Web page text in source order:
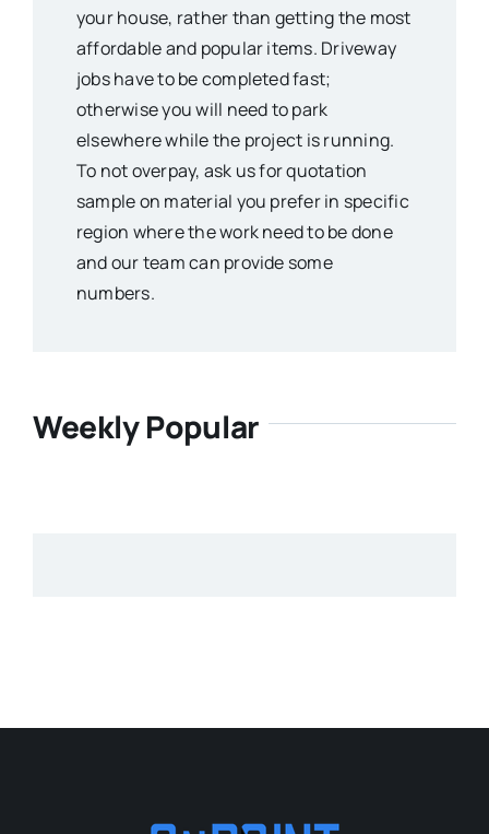
your house, rather than getting the most
affordable and popular items. Driveway
jobs have to be completed fast;
otherwise you will need to park
elsewhere while the project is running.
To not overpay, ask us for quotation
sample on material you prefer in specific
region where the work need to be done
and our team can provide some
numbers.
Weekly Popular